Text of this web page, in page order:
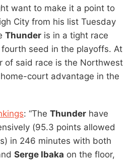
want to make it a point to
City from his list Tuesday
Thunder is in a tight race
seed in the playoffs. At
of said race is the Northwest
court advantage in the
: “The Thunder have
(95.3 points allowed
in 246 minutes with both
Serge Ibaka on the floor,